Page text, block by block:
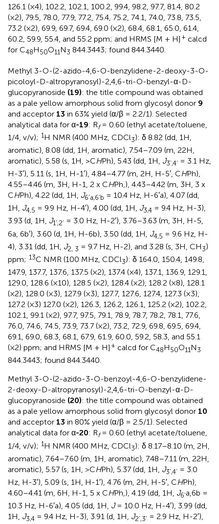
126.1 (×4), 102.2, 102.1, 100.2, 99.4, 98.2, 97.7, 81.4, 80.2
(×2), 79.5, 78.0, 77.9, 77.2, 75.4, 75.2, 74.1, 74.0, 73.8, 73.5,
73.2 (×2), 69.9, 69.7, 69.4, 69.0 (×2), 68.4, 68.1, 65.0, 61.4,
60.2, 59.9, 55.4, and 55.2 ppm; and HRMS [M + H] + calcd
for C48H50O11N3 844.3443; found 844.3440.
Methyl 3-O-(2-azido-4,6-O-benzylidene-2-deoxy-3-O-
picoloyl-D-altropyranosyl)-2,4,6-tri-O-benzyl-α-D-
glucopyranoside (19): the title compound was obtained
as a pale yellow amorphous solid from glycosyl donor 9
and acceptor 13 in 63% yield (α/β = 2.2/1). Selected
analytical data for α-19: Rf= 0.60 (ethyl acetate/toluene,
1/4, v/v); 1H NMR (400 MHz, CDCl3): δ 8.82 (dd, 1H,
aromatic), 8.08 (dd, 1H, aromatic), 7.54–7.09 (m, 22H,
aromatic), 5.58 (s, 1H, >CHPh), 5.43 (dd, 1H, J3’,4’ = 3.1 Hz,
H-3′), 5.11 (s, 1H, H-1′), 4.84–4.77 (m, 2H, H-5′, CHPh),
4.55–4.46 (m, 3H, H-1, 2 x CHPh,), 4.43–4.42 (m, 3H, 3 x
CHPh), 4.22 (dd, 1H, J6’a,6’b = 10.4 Hz, H-6′a), 4.07 (dd,
1H, J4,5 = 9.9 Hz, H-4′), 4.00 (dd, 1H, J3,4 = 9.4 Hz, H-3),
3.93 (d, 1H, J1’,2’ = 3.0 Hz, H-2′), 3.76–3.63 (m, 3H, H-5,
6a, 6b′), 3.60 (d, 1H, H-6b), 3.50 (dd, 1H, J4,5 = 9.6 Hz, H-
4), 3.31 (dd, 1H, J2, 3 = 9.7 Hz, H-2), and 3.28 (s, 3H, CH3)
ppm; 13C NMR (100 MHz, CDCl3): δ 164.0, 150.4, 149.8,
147.9, 137.7, 137.6, 137.5 (×2), 137.4 (×4), 137.1, 136.9, 129.1,
129.0, 128.6 (×10), 128.5 (×2), 128.4 (×2), 128.2 (×8), 128.1
(×2), 128.0 (×3), 127.9 (×3), 127.7, 127.6, 127.4, 127.3 (×3),
127.2 (×3) 127.0 (×2), 126.3, 126.2, 126.1, 125.2 (×2), 102.2,
102.1, 99.1 (×2), 97.7, 97.5, 79.1, 78.9, 78.7, 78.2, 78.1, 77.6,
76.0, 74.6, 74.5, 73.9, 73.7 (×2), 73.2, 72.9, 69.8, 69.5, 69.4,
69.1, 69.0, 68.3, 68.1, 67.9, 61.9, 60.0, 59.2, 58.3, and 55.1
(×2) ppm; and HRMS [M + H] + calcd for C48H50O11N3
844.3443; found 844.3440.
Methyl 3-O-(2-azido-3-O-benzoyl-4,6-O-benzylidene-
2-deoxy-D-altropyranosyl)-2,4,6-tri-O-benzyl-α-D-
glucopyranoside (20): the title compound was obtained
as a pale yellow amorphous solid from glycosyl donor 10
and acceptor 13 in 80% yield (α/β = 2.5/1). Selected
analytical data for α-20: Rf= 0.60 (ethyl acetate/toluene,
1/4, v/v); 1H NMR (400 MHz, CDCl3): δ 8.17–8.10 (m, 2H,
aromatic), 7.64–7.60 (m, 1H, aromatic), 7.48–7.11 (m, 22H,
aromatic), 5.57 (s, 1H, >CHPh), 5.37 (dd, 1H, J3’,4’ = 3.0
Hz, H-3′), 5.09 (s, 1H, H-1′), 4.76 (m, 2H, H-5′, CHPh),
4.60–4.41 (m, 6H, H-1, 5 x CHPh,), 4.19 (dd, 1H, J6’a,6b =
10.3 Hz, H-6′a), 4.05 (dd, 1H, J= 10.0 Hz, H-4′), 3.99 (dd,
1H, J3,4 = 9.4 Hz, H-3), 3.91 (d, 1H, J2’,3’ = 2.9 Hz, H-2′),